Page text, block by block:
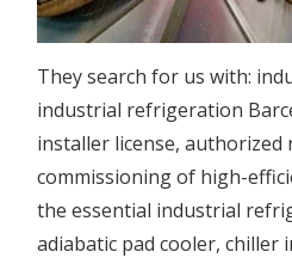
They search for us with:
industrial refrigeration
installer license, authorized
commissioning of high-
the essential industrial
adiabatic pad cooler, chiller